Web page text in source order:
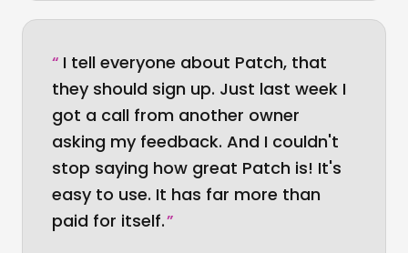
“ I tell everyone about Patch, that
they should sign up. Just last week I
got a call from another owner
asking my feedback. And I couldn't
stop saying how great Patch is! It's
easy to use. It has far more than
paid for itself.”